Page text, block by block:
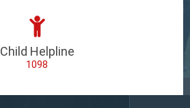
Child Helpline
1098